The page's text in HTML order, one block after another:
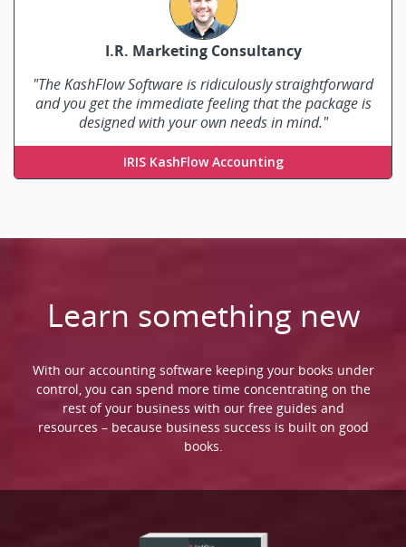
I.R. Marketing Consultancy
"The KashFlow Software is ridiculously straightforward
and you get the immediate feeling that the package is
designed with your own needs in mind."
Ian Rhodes
IRIS KashFlow Accounting
Learn something new
With our accounting software keeping your books under
control, you can spend more time concentrating on the
rest of your business with our free guides and
resources – because business success is built on good
books.